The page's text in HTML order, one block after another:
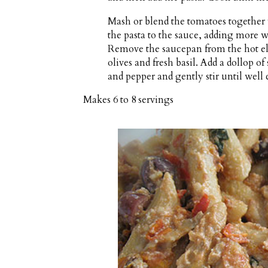
Mash or blend the tomatoes
the pasta to the sauce, adding
Remove the saucepan from the hot
olives and fresh basil. Add a dollop
and pepper and gently stir until well
Makes 6 to 8 servings